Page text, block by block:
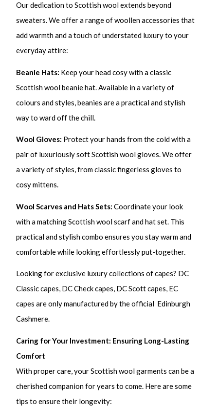
Our dedication to Scottish wool extends beyond
sweaters. We offer a range of woollen accessories that
add warmth and a touch of understated luxury to your
everyday attire:
Beanie Hats: Keep your head cosy with a classic
Scottish wool beanie hat. Available in a variety of
colours and styles, beanies are a practical and stylish
way to ward off the chill.
Wool Gloves: Protect your hands from the cold with a
pair of luxuriously soft Scottish wool gloves. We offer
a variety of styles, from classic fingerless gloves to
cosy mittens.
Wool Scarves and Hats Sets: Coordinate your look
with a matching Scottish wool scarf and hat set. This
practical and stylish combo ensures you stay warm and
comfortable while looking effortlessly put-together.
Looking for exclusive luxury collections of capes? DC
Classic capes, DC Check capes, DC Scott capes, EC
capes are only manufactured by the official Edinburgh
Cashmere.
Caring for Your Investment: Ensuring Long-Lasting
Comfort
With proper care, your Scottish wool garments can be a
cherished companion for years to come. Here are some
tips to ensure their longevity: